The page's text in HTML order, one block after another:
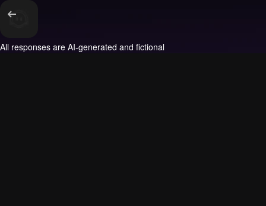
All responses are AI-generated and fictional